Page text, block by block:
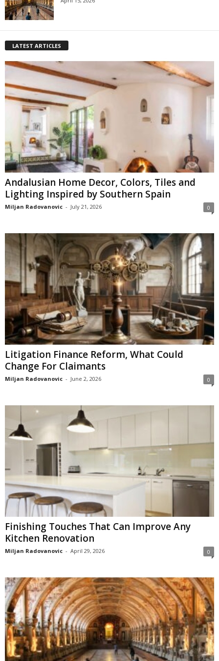
LATEST ARTICLES
Andalusian Home Decor, Colors, Tiles and
Lighting Inspired by Southern Spain
Miljan Radovanovic - July 21, 2026 0
Litigation Finance Reform, What Could
Change For Claimants
Miljan Radovanovic - June 2, 2026 0
Finishing Touches That Can Improve Any
Kitchen Renovation
Miljan Radovanovic - April 29, 2026 0